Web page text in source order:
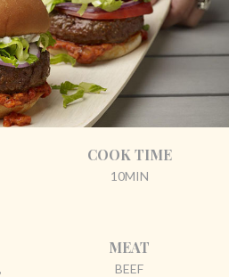
COOK TIME
10MIN
MEAT
BEEF